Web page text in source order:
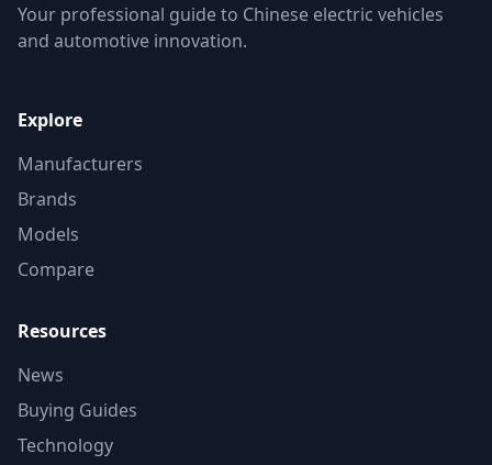
Your professional guide to Chinese electric vehicles
and automotive innovation.
Explore
Manufacturers
Brands
Models
Compare
Resources
News
Buying Guides
Technology